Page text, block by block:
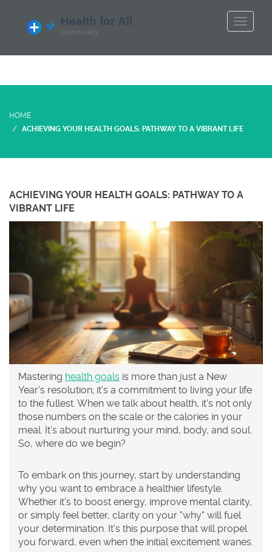
HOME
ACHIEVING YOUR HEALTH GOALS: PATHWAY TO A VIBRANT LIFE
ACHIEVING YOUR HEALTH GOALS: PATHWAY TO A
VIBRANT LIFE
Mastering health goals is more than just a New
Year's resolution; it's a commitment to living your life
to the fullest. When we talk about health, it's not only
those numbers on the scale or the calories in your
meal. It's about nurturing your mind, body, and soul.
So, where do we begin?
To embark on this journey, start by understanding
why you want to embrace a healthier lifestyle.
Whether it's to boost energy, improve mental clarity,
or simply feel better, clarity on your "why" will fuel
your determination. It's this purpose that will propel
you forward, even when the initial excitement wanes.